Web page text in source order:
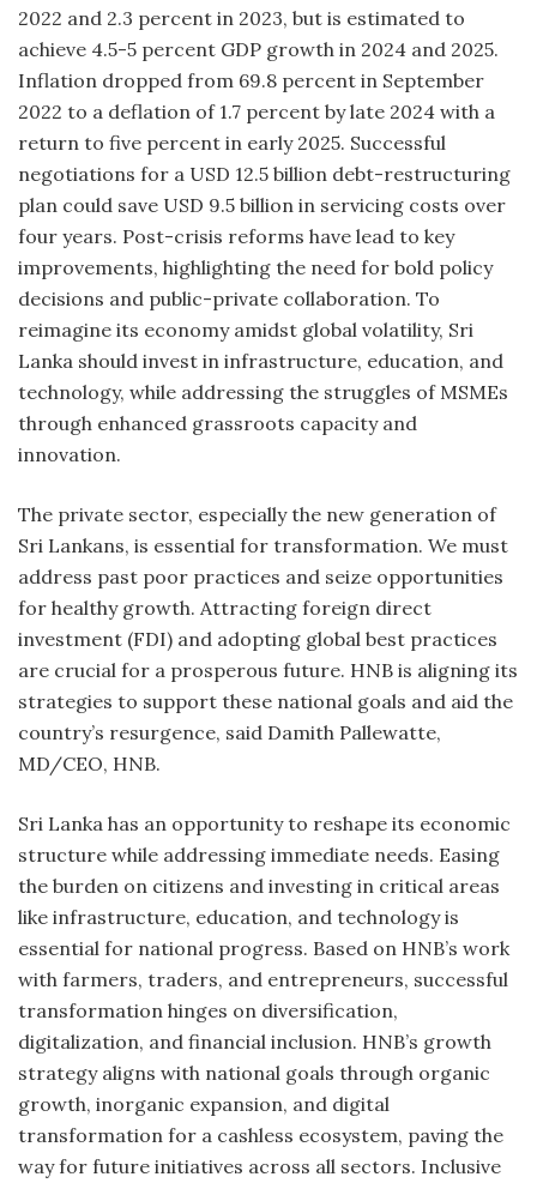
2022 and 2.3 percent in 2023, but is estimated to
achieve 4.5-5 percent GDP growth in 2024 and 2025.
Inflation dropped from 69.8 percent in September
2022 to a deflation of 1.7 percent by late 2024 with a
return to five percent in early 2025. Successful
negotiations for a USD 12.5 billion debt-restructuring
plan could save USD 9.5 billion in servicing costs over
four years. Post-crisis reforms have lead to key
improvements, highlighting the need for bold policy
decisions and public-private collaboration. To
reimagine its economy amidst global volatility, Sri
Lanka should invest in infrastructure, education, and
technology, while addressing the struggles of MSMEs
through enhanced grassroots capacity and
innovation.
The private sector, especially the new generation of
Sri Lankans, is essential for transformation. We must
address past poor practices and seize opportunities
for healthy growth. Attracting foreign direct
investment (FDI) and adopting global best practices
are crucial for a prosperous future. HNB is aligning its
strategies to support these national goals and aid the
country’s resurgence, said Damith Pallewatte,
MD/CEO, HNB.
Sri Lanka has an opportunity to reshape its economic
structure while addressing immediate needs. Easing
the burden on citizens and investing in critical areas
like infrastructure, education, and technology is
essential for national progress. Based on HNB’s work
with farmers, traders, and entrepreneurs, successful
transformation hinges on diversification,
digitalization, and financial inclusion. HNB’s growth
strategy aligns with national goals through organic
growth, inorganic expansion, and digital
transformation for a cashless ecosystem, paving the
way for future initiatives across all sectors. Inclusive